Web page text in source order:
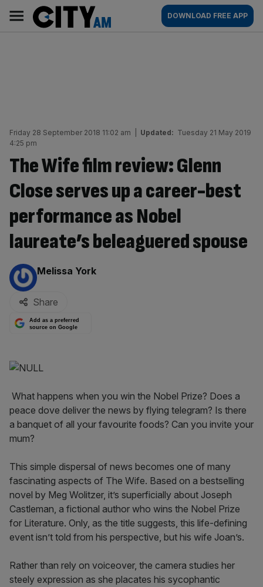
content
AM
Main
navigation
DOWNLOAD FREE APP
Friday 28 September 2018 11:02 am Updated: Tuesday 21 May 2019
4:25 pm
The Wife film review: Glenn
Close serves up a career-best
performance as Nobel
laureate’s beleaguered spouse
By:
Melissa York
Share
Add as a preferred
source on Google
What happens when you win the Nobel Prize? Does a
peace dove deliver the news by flying telegram? Is there
a banquet of all your favourite foods? Can you invite your
mum?
This simple dispersal of news becomes one of many
fascinating aspects of The Wife. Based on a bestselling
novel by Meg Wolitzer, it’s superficially about Joseph
Castleman, a fictional author who wins the Nobel Prize
for Literature. Only, as the title suggests, this life-defining
event isn’t told from his perspective, but his wife Joan’s.
Rather than rely on voiceover, the camera studies her
steely expression as she placates his sycophantic